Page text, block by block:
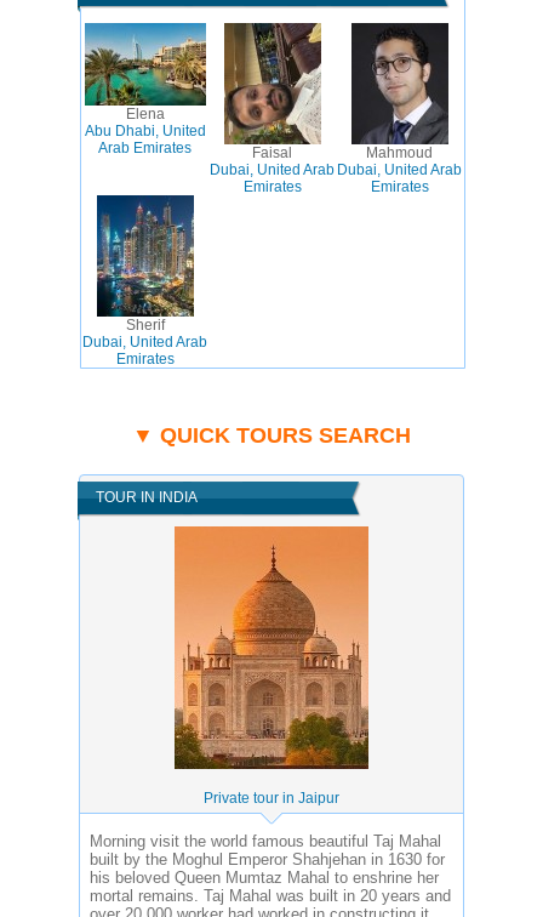
Elena
Abu Dhabi, United
Arab Emirates
Faisal
Dubai, United Arab
Emirates
Mahmoud
Dubai, United Arab
Emirates
Sherif
Dubai, United Arab
Emirates
▼ QUICK TOURS SEARCH
TOUR IN INDIA
Private tour in Jaipur
Morning visit the world famous beautiful Taj Mahal
built by the Moghul Emperor Shahjehan in 1630 for
his beloved Queen Mumtaz Mahal to enshrine her
mortal remains. Taj Mahal was built in 20 years and